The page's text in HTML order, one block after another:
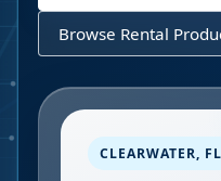
Browse Rental
CLEARWATER,